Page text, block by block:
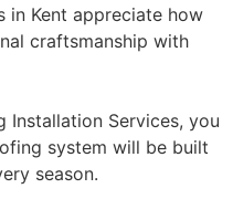
in Kent appreciate how
craftsmanship with
Installation Services, you
system will be built
season.